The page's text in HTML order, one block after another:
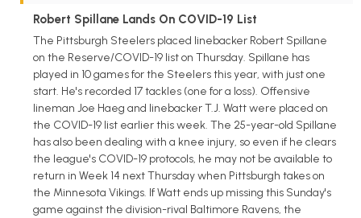
Robert Spillane Lands On COVID-19 List
The Pittsburgh Steelers placed linebacker Robert Spillane
on the Reserve/COVID-19 list on Thursday. Spillane has
played in 10 games for the Steelers this year, with just one
start. He's recorded 17 tackles (one for a loss). Offensive
lineman Joe Haeg and linebacker T.J. Watt were placed on
the COVID-19 list earlier this week. The 25-year-old Spillane
has also been dealing with a knee injury, so even if he clears
the league's COVID-19 protocols, he may not be available to
return in Week 14 next Thursday when Pittsburgh takes on
the Minnesota Vikings. If Watt ends up missing this Sunday's
game against the division-rival Baltimore Ravens, the